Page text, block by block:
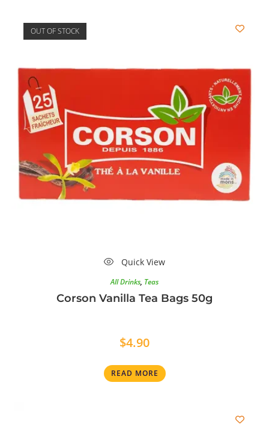
OUT OF STOCK
Quick View
All Drinks, Teas
Corson Vanilla Tea Bags 50g
$4.90
READ MORE